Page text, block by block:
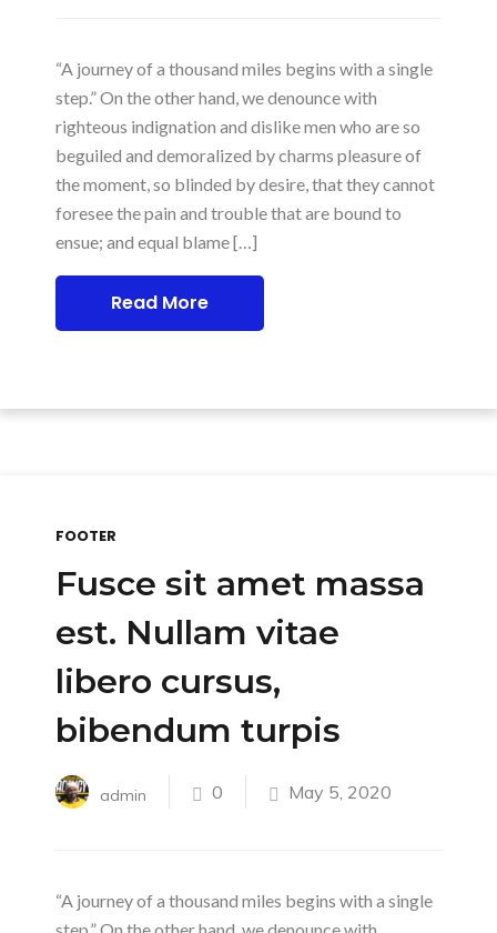
“A journey of a thousand miles begins with a single
step.” On the other hand, we denounce with
righteous indignation and dislike men who are so
beguiled and demoralized by charms pleasure of
the moment, so blinded by desire, that they cannot
foresee the pain and trouble that are bound to
ensue; and equal blame […]
Read More
FOOTER
Fusce sit amet massa
est. Nullam vitae
libero cursus,
bibendum turpis
admin 0 May 5, 2020
“A journey of a thousand miles begins with a single